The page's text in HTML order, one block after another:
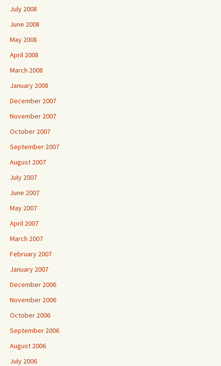
July 2008
June 2008
May 2008
April 2008
March 2008
January 2008
December 2007
November 2007
October 2007
September 2007
August 2007
July 2007
June 2007
May 2007
April 2007
March 2007
February 2007
January 2007
December 2006
November 2006
October 2006
September 2006
August 2006
July 2006